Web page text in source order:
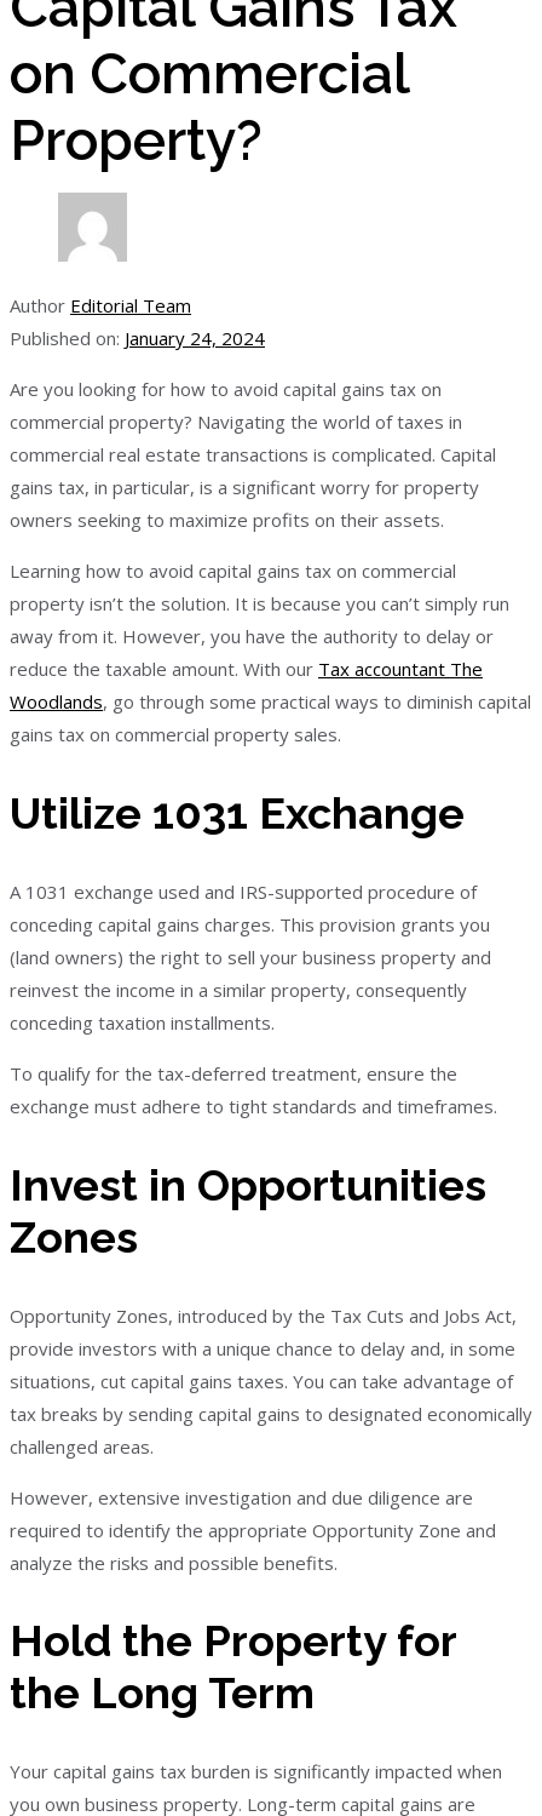
on Commercial
Property?
Author Editorial Team
Published on: January 24, 2024
Are you looking for how to avoid capital gains tax on
commercial property? Navigating the world of taxes in
commercial real estate transactions is complicated. Capital
gains tax, in particular, is a significant worry for property
owners seeking to maximize profits on their assets.
Learning how to avoid capital gains tax on commercial
property isn’t the solution. It is because you can’t simply run
away from it. However, you have the authority to delay or
reduce the taxable amount. With our Tax accountant The
Woodlands, go through some practical ways to diminish capital
gains tax on commercial property sales.
Utilize 1031 Exchange
A 1031 exchange used and IRS-supported procedure of
conceding capital gains charges. This provision grants you
(land owners) the right to sell your business property and
reinvest the income in a similar property, consequently
conceding taxation installments.
To qualify for the tax-deferred treatment, ensure the
exchange must adhere to tight standards and timeframes.
Invest in Opportunities
Zones
Opportunity Zones, introduced by the Tax Cuts and Jobs Act,
provide investors with a unique chance to delay and, in some
situations, cut capital gains taxes. You can take advantage of
tax breaks by sending capital gains to designated economically
challenged areas.
However, extensive investigation and due diligence are
required to identify the appropriate Opportunity Zone and
analyze the risks and possible benefits.
Hold the Property for
the Long Term
Your capital gains tax burden is significantly impacted when
you own business property. Long-term capital gains are